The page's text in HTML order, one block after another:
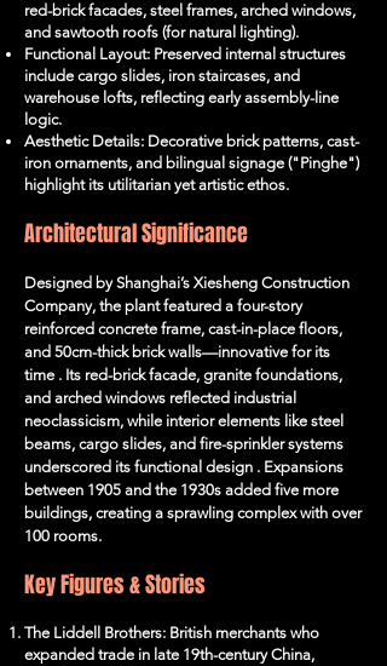
red-brick facades, steel frames, arched windows,
and sawtooth roofs (for natural lighting).
Functional Layout: Preserved internal structures
include cargo slides, iron staircases, and
warehouse lofts, reflecting early assembly-line
logic.
Aesthetic Details: Decorative brick patterns, cast-
iron ornaments, and bilingual signage ("Pinghe")
highlight its utilitarian yet artistic ethos.
Architectural Significance
Designed by Shanghai’s Xiesheng Construction
Company, the plant featured a four-story
reinforced concrete frame, cast-in-place floors,
and 50cm-thick brick walls—innovative for its
time . Its red-brick facade, granite foundations,
and arched windows reflected industrial
neoclassicism, while interior elements like steel
beams, cargo slides, and fire-sprinkler systems
underscored its functional design . Expansions
between 1905 and the 1930s added five more
buildings, creating a sprawling complex with over
100 rooms.
Key Figures & Stories
The Liddell Brothers: British merchants who
expanded trade in late 19th-century China,